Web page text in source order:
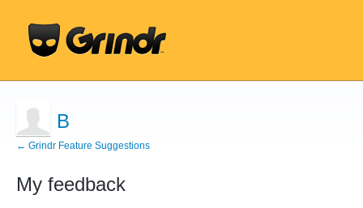
B
← Grindr Feature Suggestions
My feedback